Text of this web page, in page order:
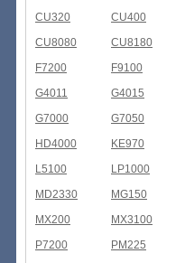
CU320
CU400
CU8080
CU8180
F7200
F9100
G4011
G4015
G7000
G7050
HD4000
KE970
L5100
LP1000
MD2330
MG150
MX200
MX3100
P7200
PM225